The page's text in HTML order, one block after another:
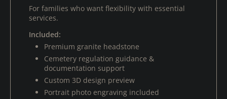
For families who want flexibility with essential
services.
Included:
Premium granite headstone
Cemetery regulation guidance &
documentation support
Custom 3D design preview
Portrait photo engraving included